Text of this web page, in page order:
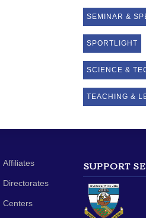
SEMINAR &
SPORTLIGHT
SCIENCE &
TEACHING &
Affiliates
Directorates
Centers
SUPPORT